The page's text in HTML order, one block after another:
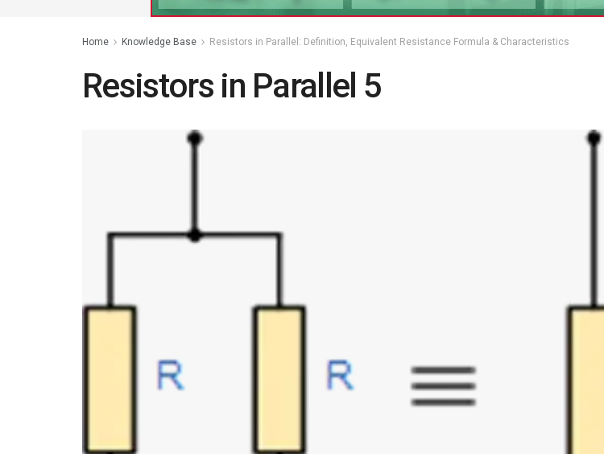
Home Knowledge Base Resistors in Parallel: Definition, Equivalent Resistance Formula & Characteristics
Resistors in Parallel 5